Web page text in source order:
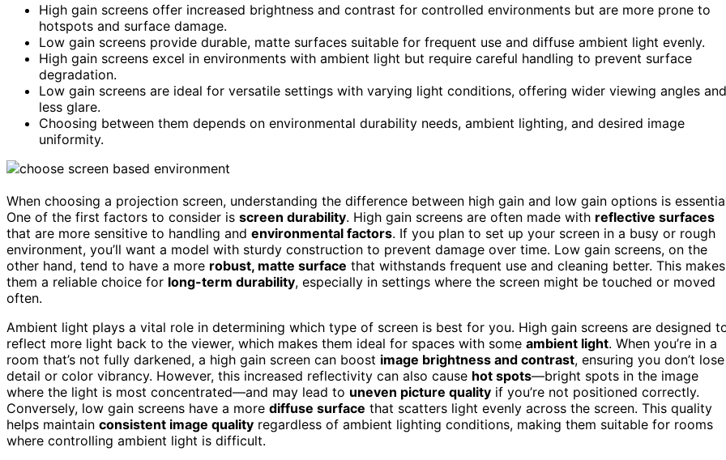
High gain screens offer increased brightness and contrast for controlled environments but are more prone to
hotspots and surface damage.
Low gain screens provide durable, matte surfaces suitable for frequent use and diffuse ambient light evenly.
High gain screens excel in environments with ambient light but require careful handling to prevent surface
degradation.
Low gain screens are ideal for versatile settings with varying light conditions, offering wider viewing angles and
less glare.
Choosing between them depends on environmental durability needs, ambient lighting, and desired image
uniformity.
When choosing a projection screen, understanding the difference between high gain and low gain options is
One of the first factors to consider is screen durability. High gain screens are often made with reflective surfaces
that are more sensitive to handling and environmental factors. If you plan to set up your screen in a busy or rough
environment, you’ll want a model with sturdy construction to prevent damage over time. Low gain screens, on the
other hand, tend to have a more robust, matte surface that withstands frequent use and cleaning better. This makes
them a reliable choice for long-term durability, especially in settings where the screen might be touched or moved
often.
Ambient light plays a vital role in determining which type of screen is best for you. High gain screens are designed
reflect more light back to the viewer, which makes them ideal for spaces with some ambient light. When you’re in a
room that’s not fully darkened, a high gain screen can boost image brightness and contrast, ensuring you don’t lose
detail or color vibrancy. However, this increased reflectivity can also cause hot spots—bright spots in the image
where the light is most concentrated—and may lead to uneven picture quality if you’re not positioned correctly.
Conversely, low gain screens have a more diffuse surface that scatters light evenly across the screen. This quality
helps maintain consistent image quality regardless of ambient lighting conditions, making them suitable for rooms
where controlling ambient light is difficult.